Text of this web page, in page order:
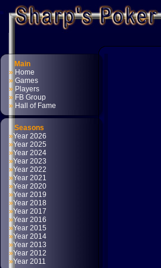
Main
» Home
» Games
» Players
» FB Group
» Hall of Fame
Seasons
»Year 2026
»Year 2025
»Year 2024
»Year 2023
»Year 2022
»Year 2021
»Year 2020
»Year 2019
»Year 2018
»Year 2017
»Year 2016
»Year 2015
»Year 2014
»Year 2013
»Year 2012
»Year 2011